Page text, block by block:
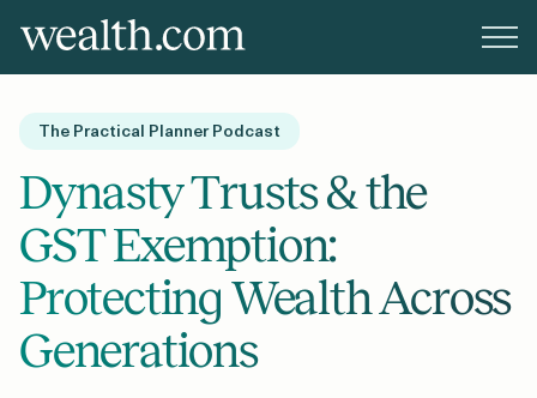
Platform
Solutions
Resources
Company
The Practical Planner Podcast
Dynasty Trusts & the
GST Exemption:
Protecting Wealth Across
Generations